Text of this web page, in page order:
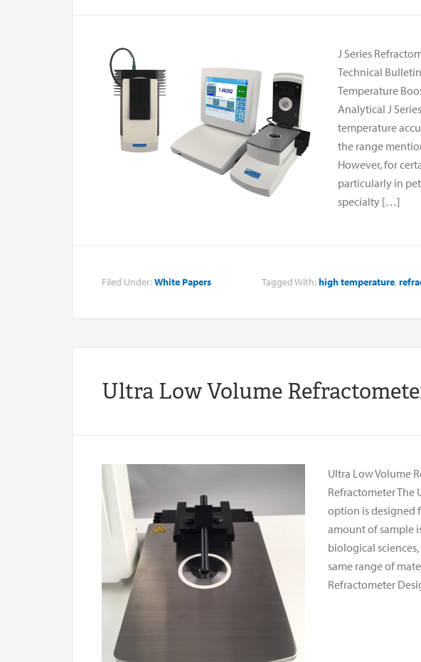
J Series
Technical
Temperature
Analytical J
temperature
the range
However, for
particularly in
specialty […]
Filed Under: White Papers Tagged With: high temperature,
Ultra Low Volume
Ultra Low Volume
Refractometer The
option is designed
amount of sample
biological
same range of
Refractometer